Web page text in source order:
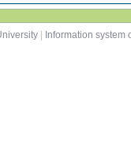
Information